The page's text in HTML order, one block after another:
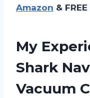
Amazon &
My
Shark
Vacuum